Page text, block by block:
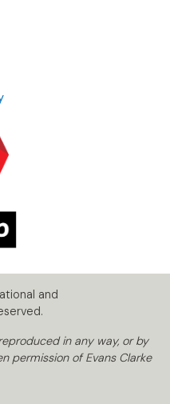
and
in any way, or by
permission of Evans Clarke